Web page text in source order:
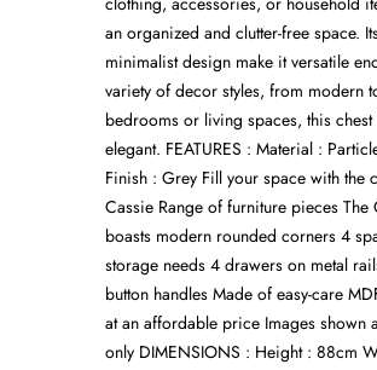
an organized and clutter-free space.
minimalist design make it versatile
variety of decor styles, from modern
bedrooms or living spaces, this
elegant. FEATURES : Material :
Finish : Grey Fill your space with the
Cassie Range of furniture pieces
boasts modern rounded corners 4
storage needs 4 drawers on metal
button handles Made of easy-care
at an affordable price Images shown
only DIMENSIONS : Height : 88cm